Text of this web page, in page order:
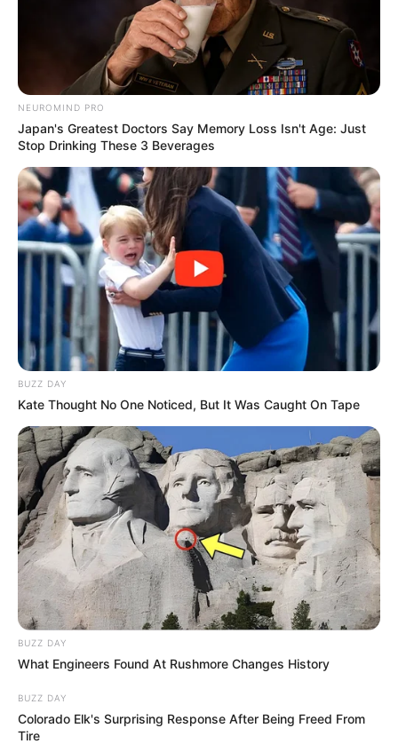
two pictures. Have fun playing.
Mouse or tap to play.
NEUROMIND PRO
Japan's Greatest Doctors Say Memory Loss Isn't Age: Just
Stop Drinking These 3 Beverages
BUZZ DAY
Kate Thought No One Noticed, But It Was Caught On Tape
BUZZ DAY
What Engineers Found At Rushmore Changes History
BUZZ DAY
Colorado Elk's Surprising Response After Being Freed From
Tire